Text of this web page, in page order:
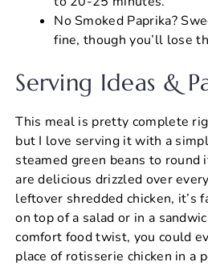
No Smoked Paprika?
fine, though you’ll lose
Serving Ideas &
This meal is pretty complete
but I love serving it with a
steamed green beans to round
are delicious drizzled over
leftover shredded chicken, it’s
on top of a salad or in a
comfort food twist, you could
place of rotisserie chicken in a